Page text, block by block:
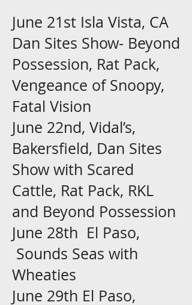
June 21st Isla Vista, CA
Dan Sites Show- Beyond
Possession, Rat Pack,
Vengeance of Snoopy,
Fatal Vision
June 22nd, Vidal’s,
Bakersfield, Dan Sites
Show with Scared
Cattle, Rat Pack, RKL
and Beyond Possession
June 28th El Paso,
Sounds Seas with
Wheaties
June 29th El Paso,